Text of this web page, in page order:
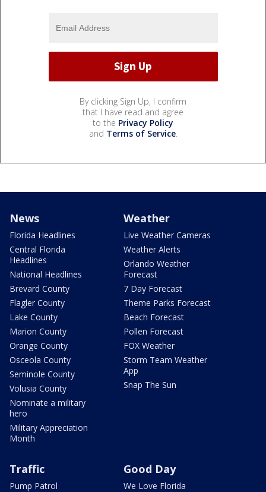
By clicking Sign Up, I confirm
that I have read and agree
to the Privacy Policy
and Terms of Service.
News
Florida Headlines
Central Florida
Headlines
National Headlines
Brevard County
Flagler County
Lake County
Marion County
Orange County
Osceola County
Seminole County
Volusia County
Nominate a military
hero
Military Appreciation
Month
Weather
Live Weather Cameras
Weather Alerts
Orlando Weather
Forecast
7 Day Forecast
Theme Parks Forecast
Beach Forecast
Pollen Forecast
FOX Weather
Storm Team Weather
App
Snap The Sun
Traffic
Pump Patrol
Good Day
We Love Florida